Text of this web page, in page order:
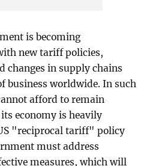
is becoming
new tariff policies,
changes in supply chains
business worldwide. In such
afford to remain
economy is heavily
"reciprocal tariff" policy
must address
measures, which will